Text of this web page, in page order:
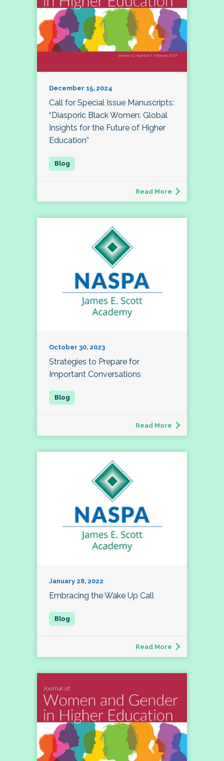
December 15, 2024
Call for Special Issue Manuscripts:
“Diasporic Black Women: Global
Insights for the Future of Higher
Education”
Read More
October 30, 2023
Strategies to Prepare for
Important Conversations
Read More
January 28, 2022
Embracing the Wake Up Call
Read More